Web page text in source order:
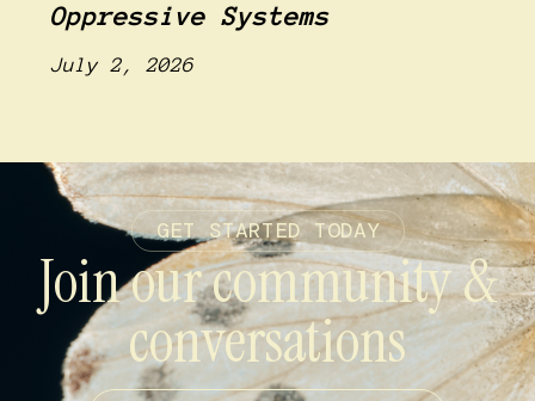
Oppressive Systems
July 2, 2026
GET STARTED TODAY
Join our community &
conversations